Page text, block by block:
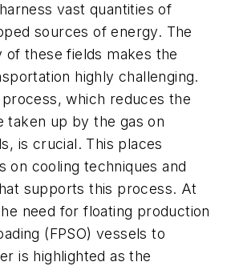
vast quantities of
sources of energy. The
of these fields makes the
highly challenging.
which reduces the
taken up by the gas on
is crucial. This places
on cooling techniques and
supports this process. At
need for floating production
(FPSO) vessels to
is highlighted as the